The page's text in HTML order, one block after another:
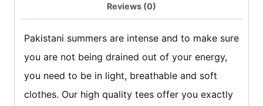
Reviews (0)
Pakistani summers are intense and to make sure
you are not being drained out of your energy,
you need to be in light, breathable and soft
clothes. Our high quality tees offer you exactly